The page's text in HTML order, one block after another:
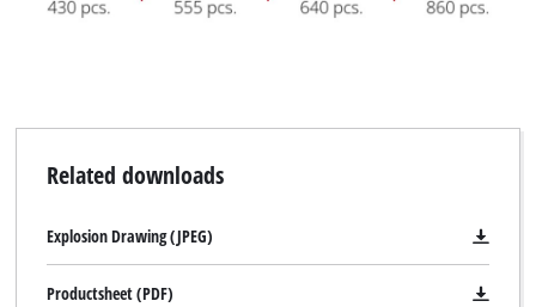
Related downloads
Explosion Drawing (JPEG)
Productsheet (PDF)